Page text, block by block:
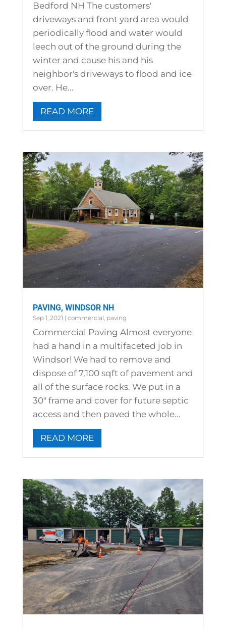
Bedford NH The customers'
driveways and front yard area would
periodically flood and water would
leech out of the ground during the
winter and cause his and his
neighbor's driveways to flood and ice
over. He...
READ MORE
PAVING, WINDSOR NH
Sep 1, 2021 | commercial, paving
Commercial Paving Almost everyone
had a hand in a multifaceted job in
Windsor! We had to remove and
dispose of 7,100 sqft of pavement and
all of the surface rocks. We put in a
30" frame and cover for future septic
access and then paved the whole...
READ MORE